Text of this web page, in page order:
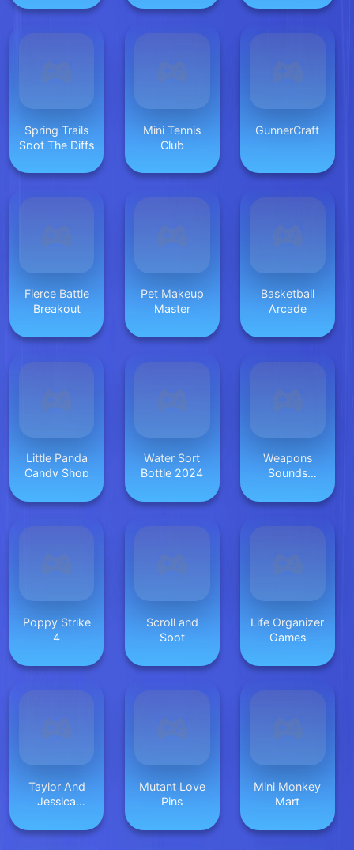
Spring Trails
Spot The Diffs
Mini Tennis
Club
GunnerCraft
Fierce Battle
Breakout
Pet Makeup
Master
Basketball
Arcade
Little Panda
Candy Shop
Water Sort
Bottle 2024
Weapons
Sounds
Poppy Strike
4
Scroll and
Spot
Life Organizer
Games
Taylor And
Jessica
Party
Mutant Love
Pins
Mini Monkey
Mart